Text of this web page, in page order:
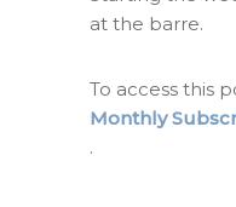
at the barre.
To access this
Monthly
.